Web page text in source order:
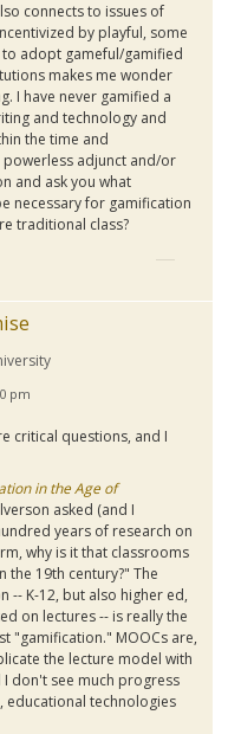
connects to issues of
by playful, some
to adopt gameful/gamified
makes me wonder
I have never gamified a
and technology and
the time and
adjunct and/or
and ask you what
necessary for gamification
traditional class?
pm
critical questions, and I
in the Age of
asked (and I
years of research on
why is it that classrooms
the 19th century?" The
-- K-12, but also higher ed,
on lectures -- is really the
"gamification." MOOCs are,
the lecture model with
don't see much progress
educational technologies